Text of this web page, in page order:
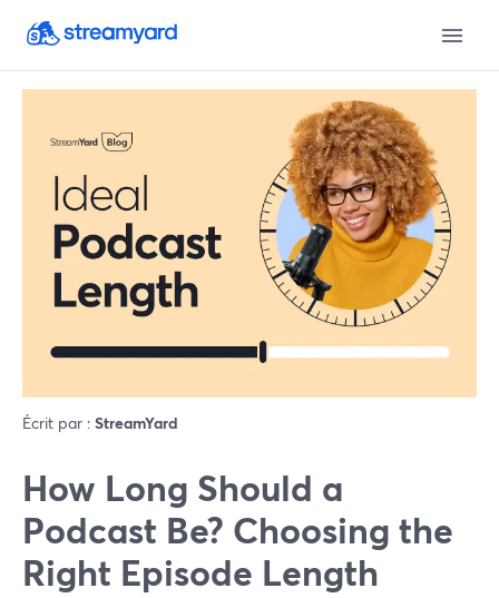
Écrit par : StreamYard
How Long Should a
Podcast Be? Choosing the
Right Episode Length